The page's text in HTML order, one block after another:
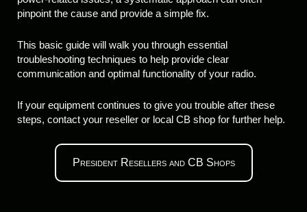
pinpoint the cause and provide a simple fix.
This basic guide will walk you through essential
troubleshooting techniques to help provide clear
communication and optimal functionality of your radio.
If your equipment continues to give you trouble after these
steps, contact your reseller or local CB shop for further help.
President Resellers and CB Shops